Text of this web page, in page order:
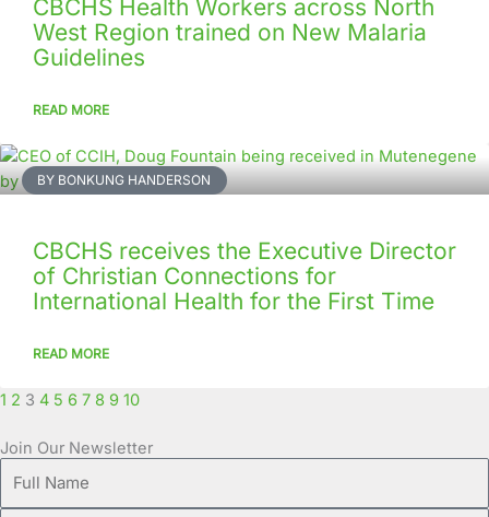
CBCHS Health Workers across North
West Region trained on New Malaria
Guidelines
READ MORE
BY BONKUNG HANDERSON
CBCHS receives the Executive Director
of Christian Connections for
International Health for the First Time
READ MORE
1 2 3 4 5 6 7 8 9 10
Join Our Newsletter
Name